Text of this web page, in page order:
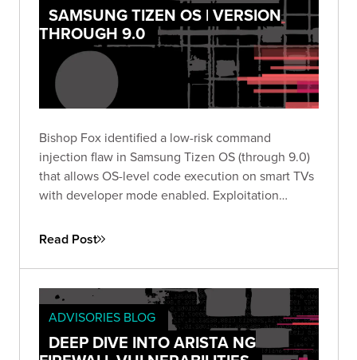
SAMSUNG TIZEN OS | VERSION
THROUGH 9.0
Bishop Fox identified a low-risk command
injection flaw in Samsung Tizen OS (through 9.0)
that allows OS-level code execution on smart TVs
with developer mode enabled. Exploitation
developer IP. Organizations should disable
Read Post
ADVISORIES BLOG
DEEP DIVE INTO ARISTA NG